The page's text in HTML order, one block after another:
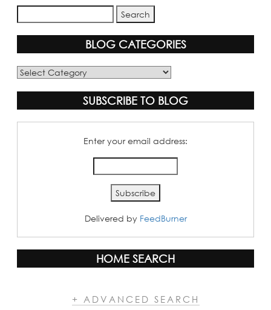
BLOG CATEGORIES
Blog
SUBSCRIBE TO BLOG
Enter your email address:
Delivered by FeedBurner
HOME SEARCH
+ ADVANCED SEARCH